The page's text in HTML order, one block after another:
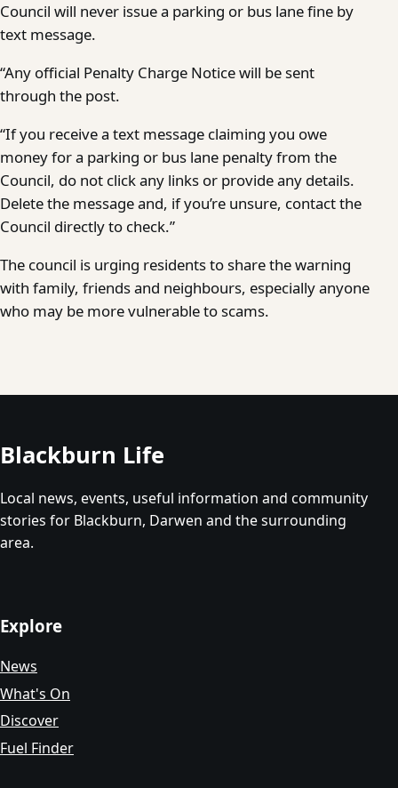
Council will never issue a parking or bus lane fine by
text message.
“Any official Penalty Charge Notice will be sent
through the post.
“If you receive a text message claiming you owe
money for a parking or bus lane penalty from the
Council, do not click any links or provide any details.
Delete the message and, if you’re unsure, contact the
Council directly to check.”
The council is urging residents to share the warning
with family, friends and neighbours, especially anyone
who may be more vulnerable to scams.
Blackburn Life
Local news, events, useful information and community
stories for Blackburn, Darwen and the surrounding
area.
Explore
News
What's On
Discover
Fuel Finder